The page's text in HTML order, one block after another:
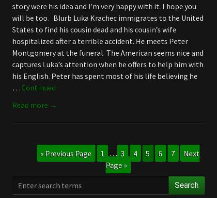
story were his idea and I’m very happy with it. I hope you
will be too. Blurb Luka Krachec immigrates to the United
States to find his cousin dead and his cousin’s wife
hospitalized after a terrible accident. He meets Peter
Montgomery at the funeral. The American seems nice and
captures Luka’s attention when he offers to help him with
his English. Peter has spent most of his life believing he
… Continued
Read more →
« Previous Page 1 … 3 4 5 6 7
Next
Page »
Search